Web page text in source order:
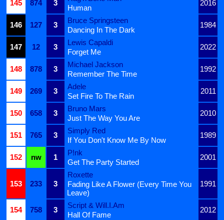
145
874 3 2016
Human
146
127 3
Bruce Springsteen
1984
Dancing In The Dark
147
12 3
Lewis Capaldi
2022
Forget Me
148
878 3
Michael Jackson
1992
Remember The Time
149
269 3
Adele
2011
Set Fire To The Rain
150
658 3
Bruno Mars
2010
Just The Way You Are
151
765 3
Simply Red
1989
If You Don't Know Me By Now
152
nw 1
P!nk
2001
Get The Party Started
153 233 3
Roxette
1991
Fading Like A Flower (Every Time You
Leave)
154
758 3
Script & Will.I.Am
2012
Hall Of Fame